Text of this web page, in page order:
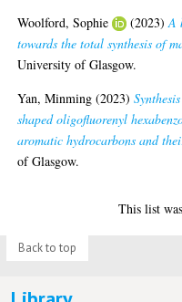
Woolford, Sophie
(2023)A
towards the total synthesis of
University of Glasgow.
Yan, Minming (2023)
shaped oligofluorenyl
aromatic hydrocarbons and
of Glasgow.
This list
Back to top